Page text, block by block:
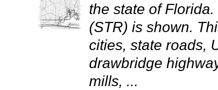
the state of
(STR) is shown.
cities, state roads,
drawbridge
mills, ...